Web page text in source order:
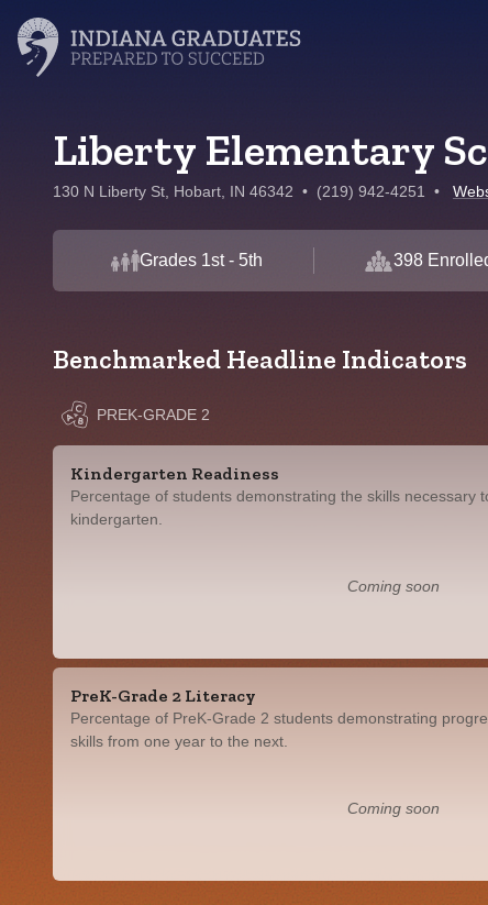
Liberty Elementary
130 N Liberty St, Hobart, IN 46342 • (219) 942-4251 •
Grades 1st - 5th 398
Benchmarked Headline Indicators
PREK-GRADE 2
Kindergarten Readiness
Percentage of students demonstrating the skills necessary
kindergarten.
Coming soon
PreK-Grade 2 Literacy
Percentage of PreK-Grade 2 students demonstrating
skills from one year to the next.
Coming soon